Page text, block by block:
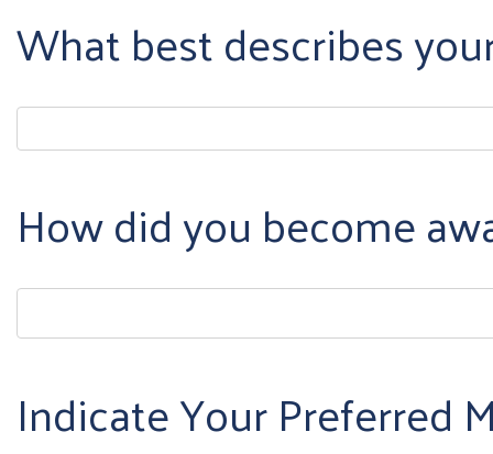
What best describes
How did you become
Indicate Your Preferred